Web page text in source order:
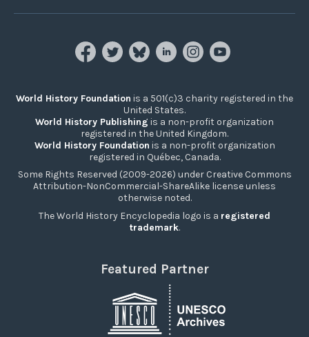
World History Foundation is a 501(c)3 charity registered in the
United States.
World History Publishing is a non-profit organization
registered in the United Kingdom.
World History Foundation is a non-profit organization
registered in Québec, Canada.
Some Rights Reserved (2009-2026) under Creative Commons
Attribution-NonCommercial-ShareAlike license unless
otherwise noted.
The World History Encyclopedia logo is a registered
trademark.
Featured Partner